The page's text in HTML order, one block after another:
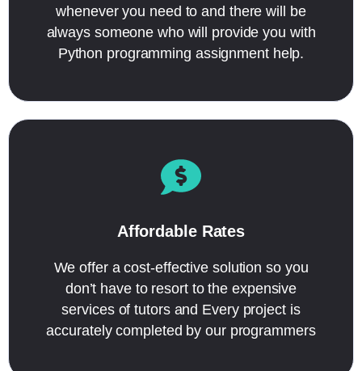
whenever you need to and there will be
always someone who will provide you with
Python programming assignment help.
Affordable Rates
We offer a cost-effective solution so you
don’t have to resort to the expensive
services of tutors and Every project is
accurately completed by our programmers